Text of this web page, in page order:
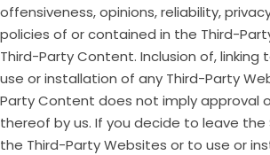
offensiveness, opinions, reliability,
policies of or contained in the Third-
Third-Party Content. Inclusion of,
use or installation of any Third-Party
Party Content does not imply approval
thereof by us. If you decide to leave the
the Third-Party Websites or to use or